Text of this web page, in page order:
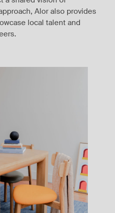
Alor also provides
local talent and